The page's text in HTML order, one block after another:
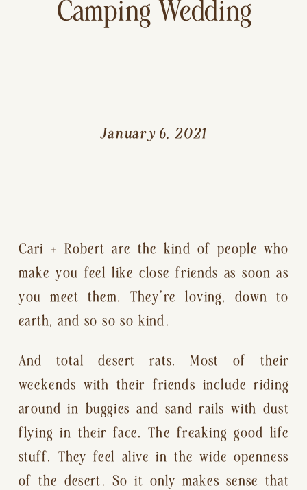
Cari + Robert are the kind of people who
make you feel like close friends as soon as
you meet them. They’re loving, down to
earth, and so so so kind.
And total desert rats. Most of their
weekends with their friends include riding
around in buggies and sand rails with dust
flying in their face. The freaking good life
stuff. They feel alive in the wide openness
of the desert. So it only makes sense that
Camping Wedding
January 6, 2021